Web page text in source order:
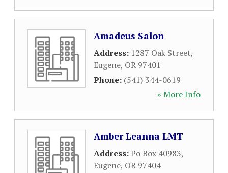
Amadeus Salon
Address: 1287 Oak Street,
Eugene, OR 97401
Phone: (541) 344-0619
» More Info
Amber Leanna LMT
Address:Po Box 40983,
Eugene, OR 97404